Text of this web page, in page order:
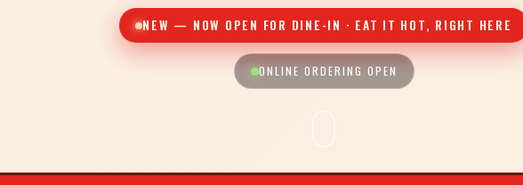
NEW — NOW OPEN FOR DINE-IN · EAT IT HOT, RIGHT HERE
ONLINE ORDERING OPEN